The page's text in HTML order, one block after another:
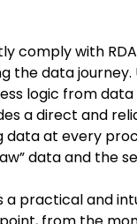
comply with
the data
logic from
a direct and
at every
data and the
a practical and